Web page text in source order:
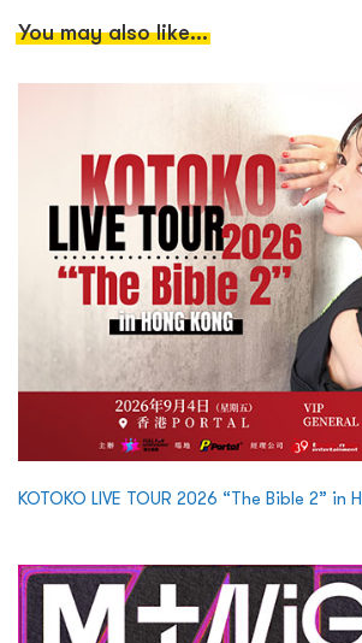
You may also like...
KOTOKO LIVE TOUR 2026 “The Bible 2” in